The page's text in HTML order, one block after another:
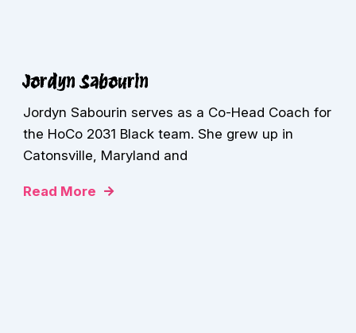
Jordyn Sabourin
Jordyn Sabourin serves as a Co-Head Coach for
the HoCo 2031 Black team. She grew up in
Catonsville, Maryland and
Read More